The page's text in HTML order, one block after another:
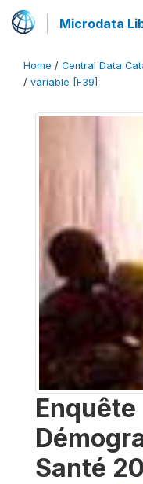
Microdata
Home / Central Data
/ variable [F39]
Enquête
Santé